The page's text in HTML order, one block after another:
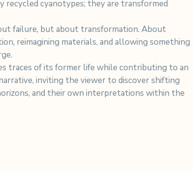
recycled cyanotypes; they are transformed
failure, but about transformation. About
reimagining materials, and allowing something
traces of its former life while contributing to an
inviting the viewer to discover shifting
and their own interpretations within the